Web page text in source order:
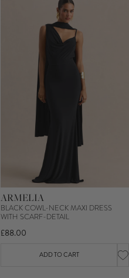
ARMELIA
BLACK COWL-NECK MAXI DRESS
WITH SCARF-DETAIL
£88.00
ADD TO CART